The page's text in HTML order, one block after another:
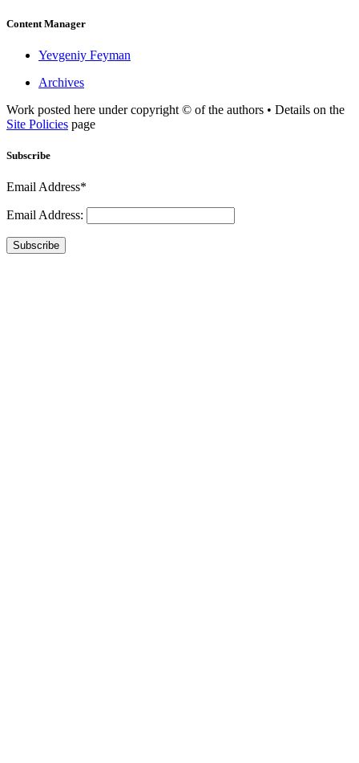
Content Manager
Yevgeniy Feyman
Archives
Work posted here under copyright © of the authors • Details on the
Site Policies page
Subscribe
Email Address*
Email Address:
Subscribe